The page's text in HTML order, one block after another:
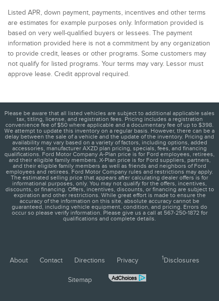
Listed APR, down payment, payments, incentives and other terms
are estimates for example purposes only. Information provided is
based on very well-qualified buyers or lessees. The payment
information provided here is not a commitment by any organization
to provide credit, leases or other programs. Some customers may
not qualify for listed programs. Your terms may vary. Lessor must
approve lease. Credit approval required.
Please be aware that all listed vehicles are subject to additional applicable sales
tax, titling, license, and registration fees. Pricing includes a registration
convenience fee of $50 where applicable and a documentary fee of up to $398.
We attempt to update this inventory on a regular basis. However, there can be a
delay between the sale of a vehicle and the update of the inventory. Pricing and
availability may vary based on a variety of factors, including options, added
accessories, manufacturer AXZD plan pricing, specials, fees, and financing
qualifications. Ford Motor Company A-Plan price is for Ford employees, retirees,
and their eligible family members. X-Plan price is for Ford suppliers, partners,
and their eligible family members as well as friends and neighbors of Ford
employees and retirees. Ford Motor Company rules and restrictions may apply.
The estimated selling price that appears after calculating dealer offers is for
informational purposes, only. You may not qualify for the offers, incentives,
discounts, or financing. Offers, incentives, discounts, or financing are subject to
expiration and other restrictions. While great effort is made to ensure the
accuracy of the information on this site, absolute accuracy cannot be
guaranteed, including vehicle equipment, condition, and pricing. Errors do
occur so please verify information. Please give us a call at 567-250-1872 for
qualifications and complete details.
About Contact Directions Privacy 1 Disclosures
Sitemap